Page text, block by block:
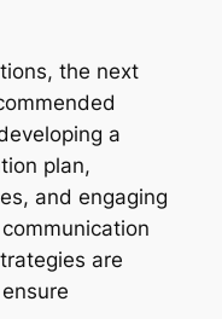
the next
a
plan,
and engaging
are